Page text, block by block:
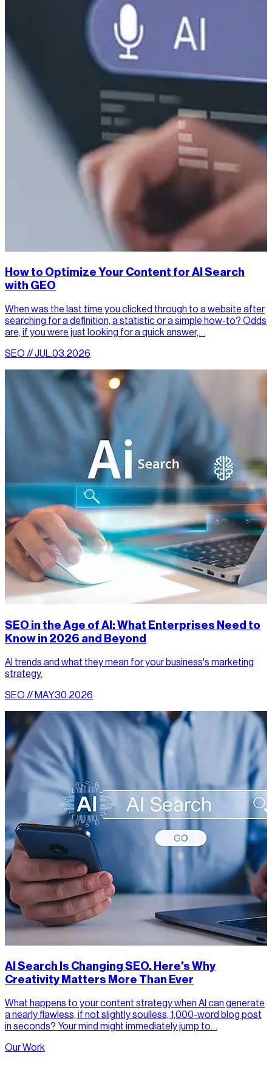
How to Optimize Your Content for AI Search
with GEO
When was the last time you clicked through to a website after
searching for a definition, a statistic or a simple how-to? Odds
are, if you were just looking for a quick answer,…
SEO // JUL.03.2026
SEO in the Age of AI: What Enterprises Need to
Know in 2026 and Beyond
AI trends and what they mean for your business's marketing
strategy.
SEO // MAY.30.2026
AI Search Is Changing SEO. Here's Why
Creativity Matters More Than Ever
What happens to your content strategy when AI can generate
a nearly flawless, if not slightly soulless, 1,000-word blog post
in seconds? Your mind might immediately jump to…
Our Work